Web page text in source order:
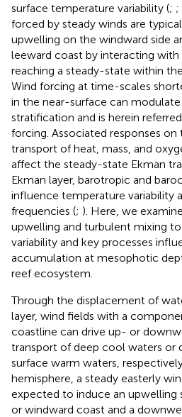
surface temperature variability (; ;
forced by steady winds are
upwelling on the windward side
leeward coast by interacting with
reaching a steady-state within
Wind forcing at time-scales
in the near-surface can
stratification and is herein
forcing. Associated responses
transport of heat, mass, and
affect the steady-state Ekman
Ekman layer, barotropic and
influence temperature variability
frequencies (; ). Here, we
upwelling and turbulent mixing
variability and key processes
accumulation at mesophotic
reef ecosystem.
Through the displacement of
layer, wind fields with a
coastline can drive up- or
transport of deep cool waters or
surface warm waters,
hemisphere, a steady easterly
expected to induce an upwelling
or windward coast and a